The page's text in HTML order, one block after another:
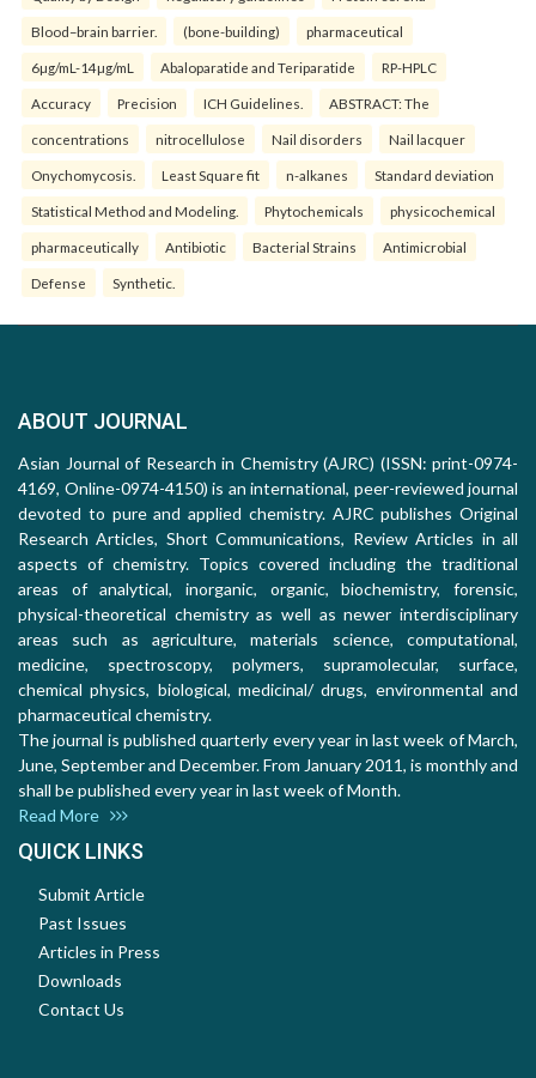
Blood–brain barrier. (bone-building) pharmaceutical
6µg/mL-14µg/mL Abaloparatide and Teriparatide RP-HPLC
Accuracy Precision ICH Guidelines. ABSTRACT: The
concentrations nitrocellulose Nail disorders Nail lacquer
Onychomycosis. Least Square fit n-alkanes Standard deviation
Statistical Method and Modeling. Phytochemicals physicochemical
pharmaceutically Antibiotic Bacterial Strains Antimicrobial
Defense Synthetic.
ABOUT JOURNAL
Asian Journal of Research in Chemistry (AJRC) (ISSN: print-0974-
4169, Online-0974-4150) is an international, peer-reviewed journal
devoted to pure and applied chemistry. AJRC publishes Original
Research Articles, Short Communications, Review Articles in all
aspects of chemistry. Topics covered including the traditional
areas of analytical, inorganic, organic, biochemistry, forensic,
physical-theoretical chemistry as well as newer interdisciplinary
areas such as agriculture, materials science, computational,
medicine, spectroscopy, polymers, supramolecular, surface,
chemical physics, biological, medicinal/ drugs, environmental and
pharmaceutical chemistry.
The journal is published quarterly every year in last week of March,
June, September and December. From January 2011, is monthly and
shall be published every year in last week of Month.
Read More
QUICK LINKS
Submit Article
Past Issues
Articles in Press
Downloads
Contact Us